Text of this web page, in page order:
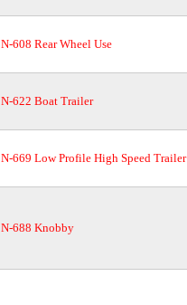
N-608 Rear Wheel Use
N-622 Boat Trailer
N-669 Low Profile High Speed Trailer
N-688 Knobby